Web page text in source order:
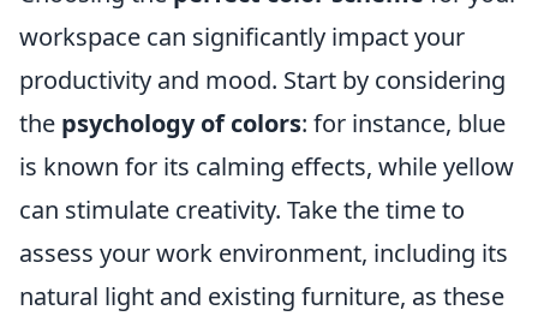
workspace can significantly impact your
productivity and mood. Start by considering
the psychology of colors: for instance, blue
is known for its calming effects, while yellow
can stimulate creativity. Take the time to
assess your work environment, including its
natural light and existing furniture, as these